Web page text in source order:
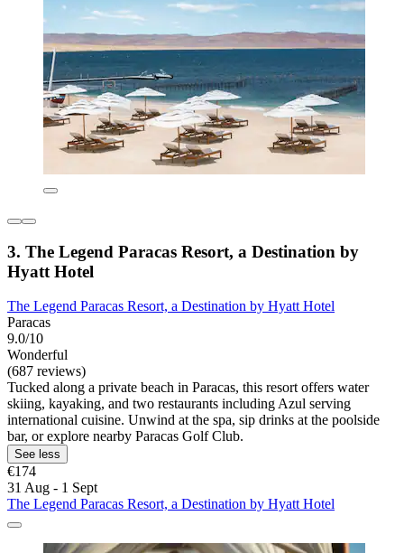
3. The Legend Paracas Resort, a Destination by
Hyatt Hotel
The Legend Paracas Resort, a Destination by Hyatt Hotel
Paracas
9.0/10
Wonderful
(687 reviews)
Tucked along a private beach in Paracas, this resort offers water
skiing, kayaking, and two restaurants including Azul serving
international cuisine. Unwind at the spa, sip drinks at the poolside
bar, or explore nearby Paracas Golf Club.
See less
€174
31 Aug - 1 Sept
The Legend Paracas Resort, a Destination by Hyatt Hotel